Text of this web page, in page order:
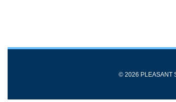
© 2026 PLEASANT